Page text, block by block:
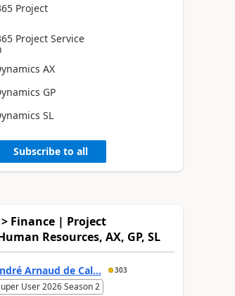
Project
Project Service
AX
GP
SL
Subscribe to all
Finance | Project
Resources, AX, GP, SL
Arnaud de Cal... 303
User 2026 Season 2